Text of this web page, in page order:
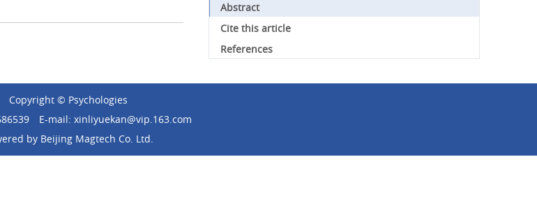
Abstract
Cite this article
References
Copyright © Psychologies
E-mail: xinliyuekan@vip.163.com
by Beijing Magtech Co. Ltd.